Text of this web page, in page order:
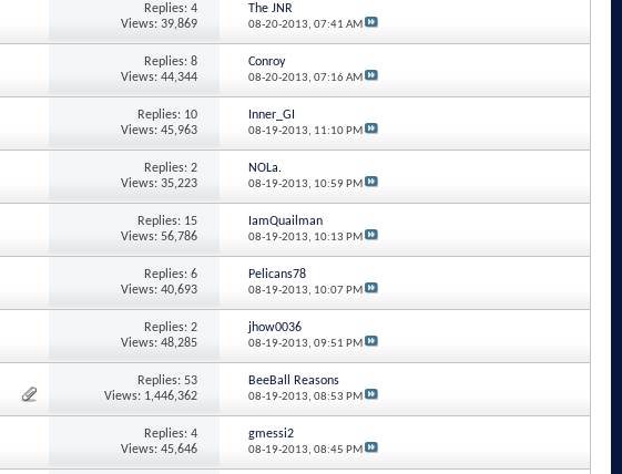
Replies: 4
Views: 39,869
The JNR
08-20-2013, 07:41 AM
Replies: 8
Views: 44,344
Conroy
08-20-2013, 07:16 AM
Replies: 10
Views: 45,963
Inner_GI
08-19-2013, 11:10 PM
Replies: 2
Views: 35,223
NOLa.
08-19-2013, 10:59 PM
Replies: 15
Views: 56,786
IamQuailman
08-19-2013, 10:13 PM
Replies: 6
Views: 40,693
Pelicans78
08-19-2013, 10:07 PM
Replies: 2
Views: 48,285
jhow0036
08-19-2013, 09:51 PM
Replies: 53
Views: 1,446,362
BeeBall Reasons
08-19-2013, 08:53 PM
Replies: 4
Views: 45,646
gmessi2
08-19-2013, 08:45 PM